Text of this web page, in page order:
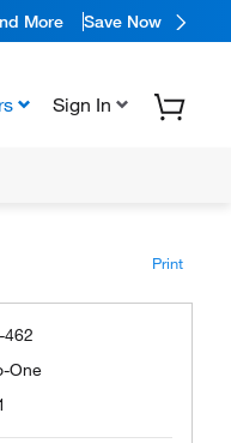
More Save Now
Sign In
Print
One